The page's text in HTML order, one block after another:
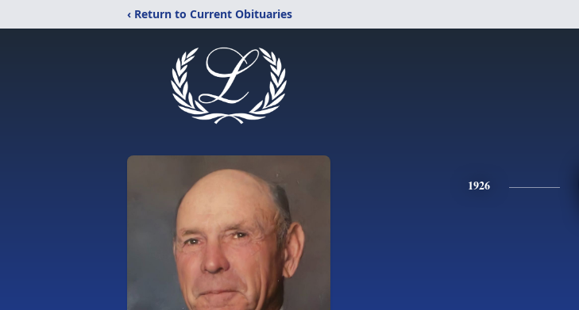
‹ Return to Current Obituaries
1926